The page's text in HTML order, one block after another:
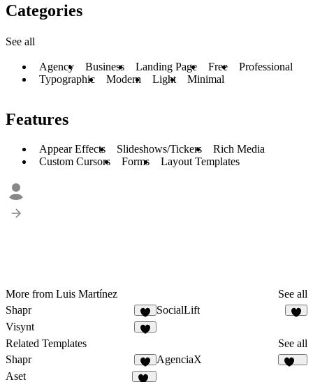
Categories
See all
Agency Business Landing Page Free
Professional
Typographic
Modern Light Minimal
Features
Appear Effects Slideshows/Tickers
Rich Media
Custom Cursors
Forms Layout Templates
More from Luis Martínez
See all
Shapr
5
SocialLift
Visynt
Related Templates
See all
Shapr
5
AgenciaX
Aset